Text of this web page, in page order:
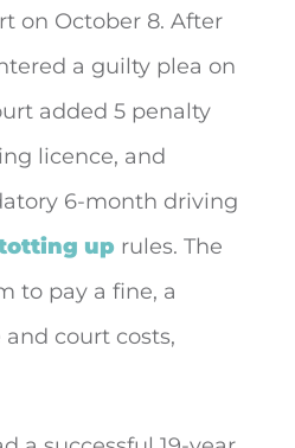
on October 8. After
a guilty plea on
added 5 penalty
licence, and
6-month driving
up rules. The
to pay a fine, a
court costs,